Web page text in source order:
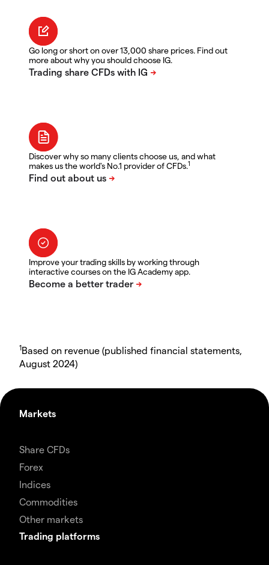
Go long or short on over 13,000 share prices. Find out
more about why you should choose IG.
Discover why so many clients choose us, and what
makes us the world's No.1 provider of CFDs.1
Improve your trading skills by working through
interactive courses on the IG Academy app.
1Based on revenue (published financial statements,
August 2024)
Markets
Share CFDs
Forex
Indices
Commodities
Other markets
Trading platforms